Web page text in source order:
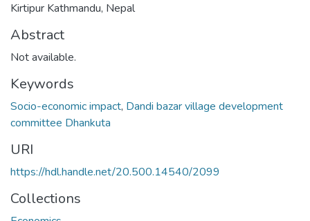
Kirtipur Kathmandu, Nepal
Abstract
Not available.
Keywords
Socio-economic impact, Dandi bazar village development
committee Dhankuta
URI
https://hdl.handle.net/20.500.14540/2099
Collections